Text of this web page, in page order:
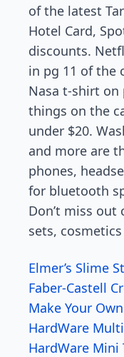
of the latest
Hotel Card,
discounts.
in pg 11 of the
Nasa t-shirt on
things on the
under $20.
and more are
phones,
for bluetooth
Don’t miss
sets,
Elmer’s Slime
Faber-Castell
Make Your
HardWare
HardWare Mini